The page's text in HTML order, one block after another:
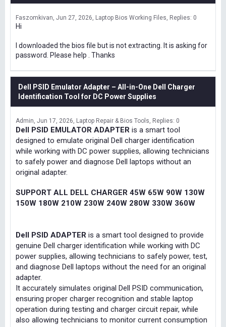
Faszomkivan Jun 27, 2026 Laptop Bios Working Files Replies: 0
Hi
I downloaded the bios file but is not extracting. It is asking for
password. Please help . Thanks
Dell PSID Emulator Adapter – All-in-One Dell Charger
Identification Tool for DC Power Supplies
Admin Jun 17, 2026 Laptop Repair & Bios Tools Replies: 0
Dell PSID EMULATOR ADAPTER is a smart tool
designed to emulate original Dell charger identification
while working with DC power supplies, allowing technicians
to safely power and diagnose Dell laptops without an
original adapter.
SUPPORT ALL DELL CHARGER 45W 65W 90W 130W
150W 180W 210W 230W 240W 280W 330W 360W
Dell PSID ADAPTER is a smart tool designed to provide
genuine Dell charger identification while working with DC
power supplies, allowing technicians to safely power, test,
and diagnose Dell laptops without the need for an original
adapter.
It accurately simulates original Dell PSID communication,
ensuring proper charger recognition and stable laptop
operation during testing and charger circuit repair, while
also allowing technicians to monitor current consumption